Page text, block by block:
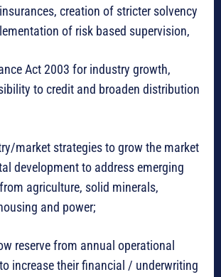
creation of stricter solvency
of risk based supervision,
Act 2003 for industry growth,
to credit and broaden distribution
market strategies to grow the market
development to address emerging
agriculture, solid minerals,
and power;
reserve from annual operational
increase their financial / underwriting